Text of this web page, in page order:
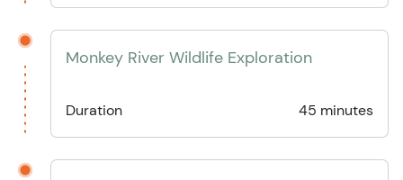
Monkey River Wildlife Exploration
Duration 45 minutes